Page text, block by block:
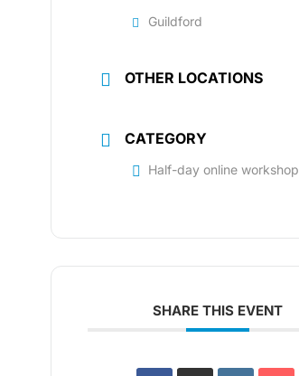
Guildford
OTHER LOCATIONS
CATEGORY
Half-day online workshop
SHARE THIS EVENT